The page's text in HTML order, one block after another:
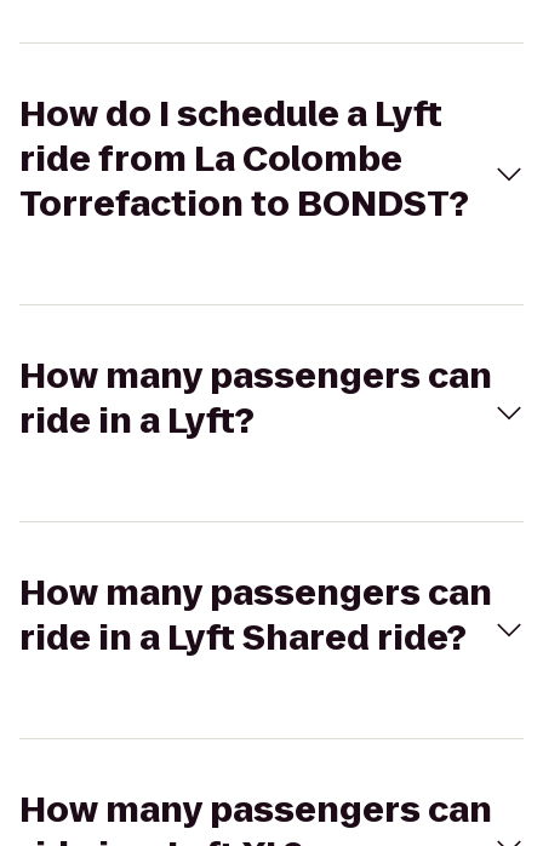
How do I schedule a Lyft
ride from La Colombe
Torrefaction to BONDST?
How many passengers can
ride in a Lyft?
How many passengers can
ride in a Lyft Shared ride?
How many passengers can